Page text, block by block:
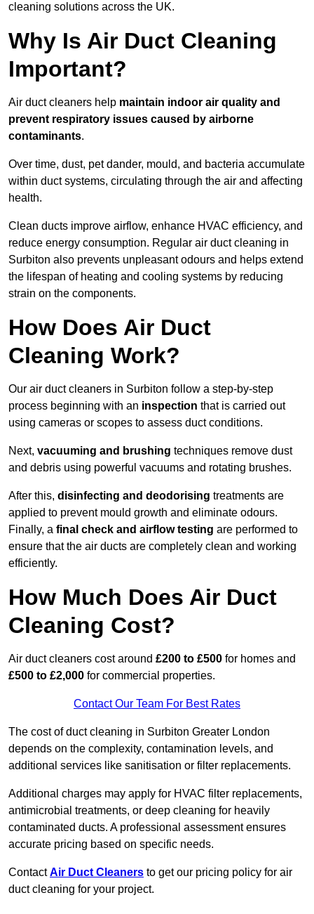
cleaning solutions across the UK.
Why Is Air Duct Cleaning
Important?
Air duct cleaners help maintain indoor air quality and
prevent respiratory issues caused by airborne
contaminants.
Over time, dust, pet dander, mould, and bacteria accumulate
within duct systems, circulating through the air and affecting
health.
Clean ducts improve airflow, enhance HVAC efficiency, and
reduce energy consumption. Regular air duct cleaning in
Surbiton also prevents unpleasant odours and helps extend
the lifespan of heating and cooling systems by reducing
strain on the components.
How Does Air Duct
Cleaning Work?
Our air duct cleaners in Surbiton follow a step-by-step
process beginning with an inspection that is carried out
using cameras or scopes to assess duct conditions.
Next, vacuuming and brushing techniques remove dust
and debris using powerful vacuums and rotating brushes.
After this, disinfecting and deodorising treatments are
applied to prevent mould growth and eliminate odours.
Finally, a final check and airflow testing are performed to
ensure that the air ducts are completely clean and working
efficiently.
How Much Does Air Duct
Cleaning Cost?
Air duct cleaners cost around £200 to £500 for homes and
£500 to £2,000 for commercial properties.
Contact Our Team For Best Rates
The cost of duct cleaning in Surbiton Greater London
depends on the complexity, contamination levels, and
additional services like sanitisation or filter replacements.
Additional charges may apply for HVAC filter replacements,
antimicrobial treatments, or deep cleaning for heavily
contaminated ducts. A professional assessment ensures
accurate pricing based on specific needs.
ContactAir Duct Cleaners to get our pricing policy for air
duct cleaning for your project.